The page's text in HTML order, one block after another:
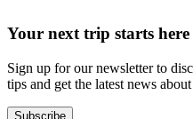
Your next trip starts here
Sign up for our newsletter to
tips and get the latest news
Subscribe